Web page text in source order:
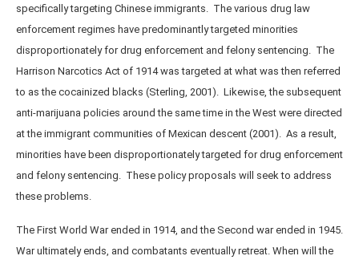
specifically targeting Chinese immigrants. The various drug law
enforcement regimes have predominantly targeted minorities
disproportionately for drug enforcement and felony sentencing. The
Harrison Narcotics Act of 1914 was targeted at what was then referred
to as the cocainized blacks (Sterling, 2001). Likewise, the subsequent
anti-marijuana policies around the same time in the West were directed
at the immigrant communities of Mexican descent (2001). As a result,
minorities have been disproportionately targeted for drug enforcement
and felony sentencing. These policy proposals will seek to address
these problems.
The First World War ended in 1914, and the Second war ended in 1945.
War ultimately ends, and combatants eventually retreat. When will the